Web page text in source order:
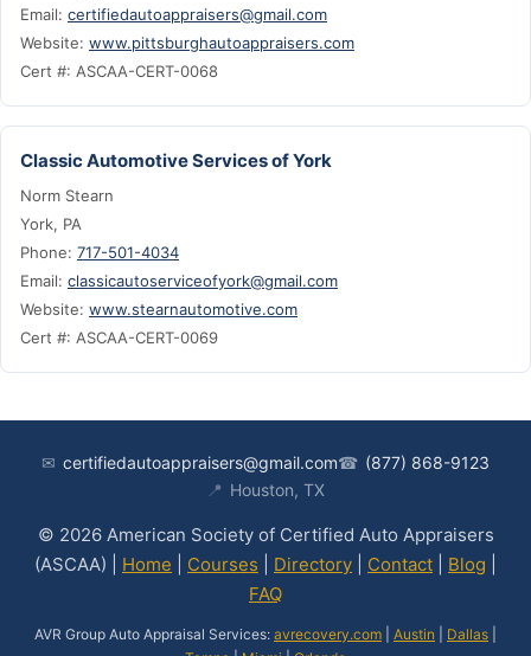
Email: certifiedautoappraisers@gmail.com
Website: www.pittsburghautoappraisers.com
Cert #: ASCAA-CERT-0068
Classic Automotive Services of York
Norm Stearn
York, PA
Phone: 717-501-4034
Email: classicautoserviceofyork@gmail.com
Website: www.stearnautomotive.com
Cert #: ASCAA-CERT-0069
✉ certifiedautoappraisers@gmail.com☎ (877) 868-9123
📍 Houston, TX
© 2026 American Society of Certified Auto Appraisers
(ASCAA) | Home Courses Directory Contact Blog
FAQ
AVR Group Auto Appraisal Services: avrecovery.com Austin Dallas